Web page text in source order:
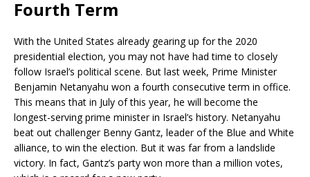
Fourth Term
With the United States already gearing up for the 2020
presidential election, you may not have had time to closely
follow Israel’s political scene. But last week, Prime Minister
Benjamin Netanyahu won a fourth consecutive term in office.
This means that in July of this year, he will become the
longest-serving prime minister in Israel’s history. Netanyahu
beat out challenger Benny Gantz, leader of the Blue and White
alliance, to win the election. But it was far from a landslide
victory. In fact, Gantz’s party won more than a million votes,